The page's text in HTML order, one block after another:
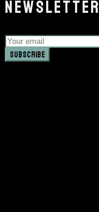
NEWSLETTER
Subscribe